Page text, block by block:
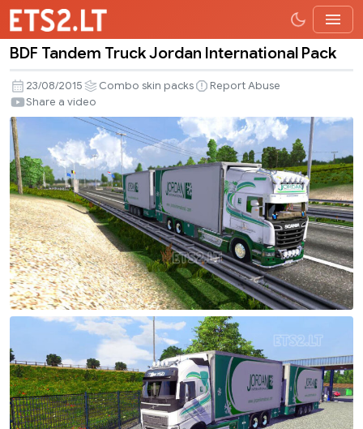
Tandem
Truck
Jordan
International
Pack
BDF Tandem Truck Jordan International Pack
23/08/2015 Combo skin packs
Report Abuse
Share a video